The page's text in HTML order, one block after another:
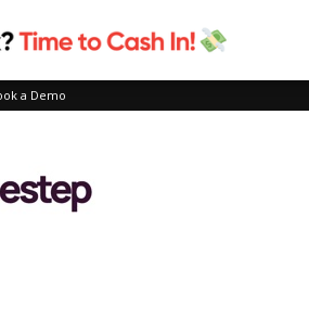
a Demo